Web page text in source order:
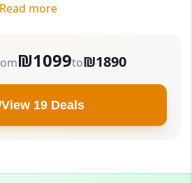
Read more
₪1099to₪1890
View 19 Deals